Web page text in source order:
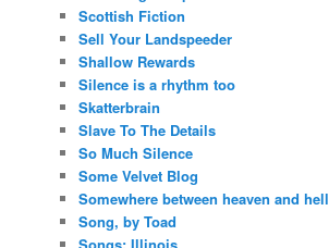
Scottish Fiction
Sell Your Landspeeder
Shallow Rewards
Silence is a rhythm too
Skatterbrain
Slave To The Details
So Much Silence
Some Velvet Blog
Somewhere between heaven and hell
Song, by Toad